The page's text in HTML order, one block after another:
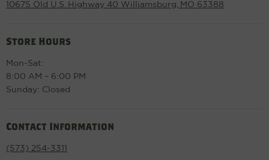
10675 Old U.S. Highway 40 Williamsburg, MO 63388
Store Hours
Mon-Sat:
8:00 AM – 6:00 PM
Sunday: Closed
Contact Information
(573) 254-3311